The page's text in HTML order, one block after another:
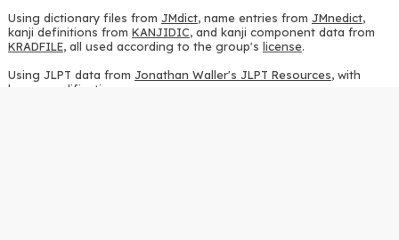
Using dictionary files from JMdict, name entries from JMnedict,
kanji definitions from KANJIDIC, and kanji component data from
KRADFILE, all used according to the group's license.
Using JLPT data from Jonathan Waller's JLPT Resources, with
heavy modifications.